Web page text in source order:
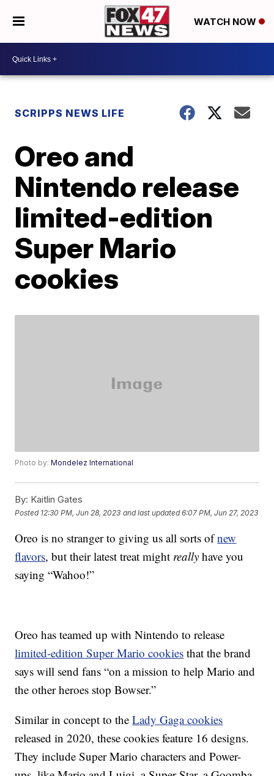
WATCH NOW
SCRIPPS NEWS LIFE
Oreo and
Nintendo release
limited-edition
Super Mario
cookies
Photo by:Mondelez International
By: Kaitlin Gates
Posted 12:30 PM, Jun 28, 2023 and last updated 6:07 PM, Jun 27, 2023
Oreo is no stranger to giving us all sorts ofnew
flavors, but their latest treat might really have you
saying “Wahoo!”
Oreo has teamed up with Nintendo to release
limited-edition Super Mario cookies that the brand
says will send fans “on a mission to help Mario and
the other heroes stop Bowser.”
Similar in concept to theLady Gaga cookies
released in 2020, these cookies feature 16 designs.
They include Super Mario characters and Power-